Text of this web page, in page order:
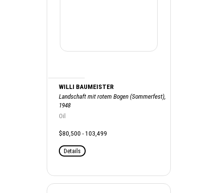
WILLI BAUMEISTER
Landschaft mit rotem Bogen (Sommerfest),
1948
Oil
$80,500 - 103,499
Details